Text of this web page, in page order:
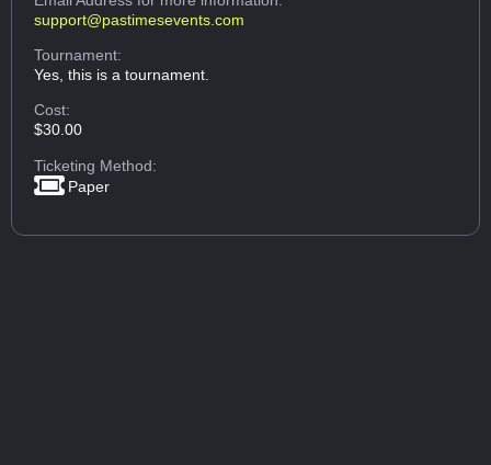
support@pastimesevents.com
Tournament:
Yes, this is a tournament.
Cost:
$30.00
Ticketing Method:
Paper